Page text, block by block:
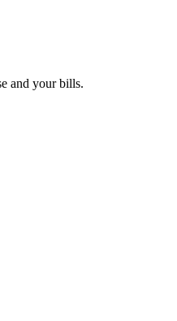
and your bills.